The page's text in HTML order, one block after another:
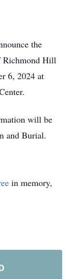
the
Richmond Hill
6, 2024 at
will be
and Burial.
in memory,